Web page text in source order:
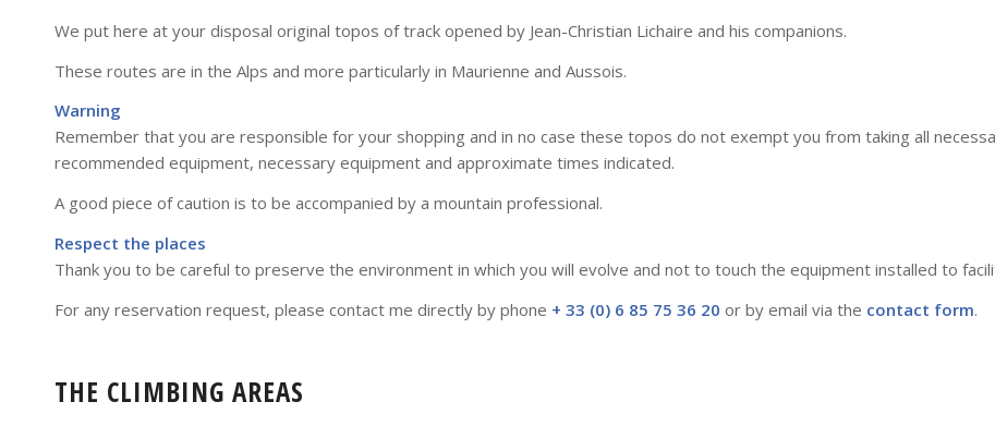
We put here at your disposal original topos of track opened by Jean-Christian Lichaire and his companions.
These routes are in the Alps and more particularly in Maurienne and Aussois.
Warning
Remember that you are responsible for your shopping and in no case these topos do not exempt you from taking all
recommended equipment, necessary equipment and approximate times indicated.
A good piece of caution is to be accompanied by a mountain professional.
Respect the places
Thank you to be careful to preserve the environment in which you will evolve and not to touch the equipment installed to
For any reservation request, please contact me directly by phone + 33 (0) 6 85 75 36 20 or by email via the contact form.
THE CLIMBING AREAS